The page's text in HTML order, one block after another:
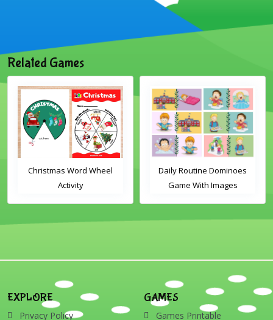
Related Games
Christmas Word Wheel
Activity
Daily Routine Dominoes
Game With Images
EXPLORE
Privacy Policy
GAMES
Games Printable